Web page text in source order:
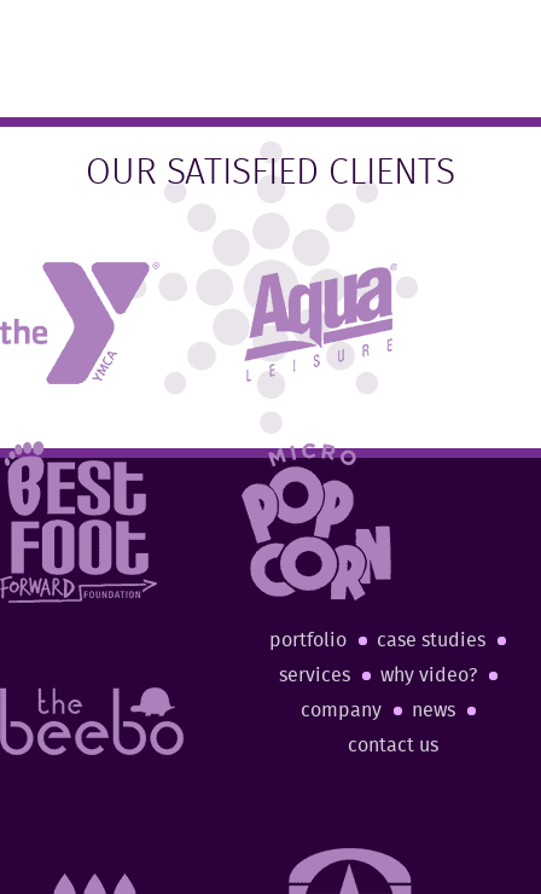
OUR SATISFIED CLIENTS
portfolio
case studies
services
why video?
company
news
contact us